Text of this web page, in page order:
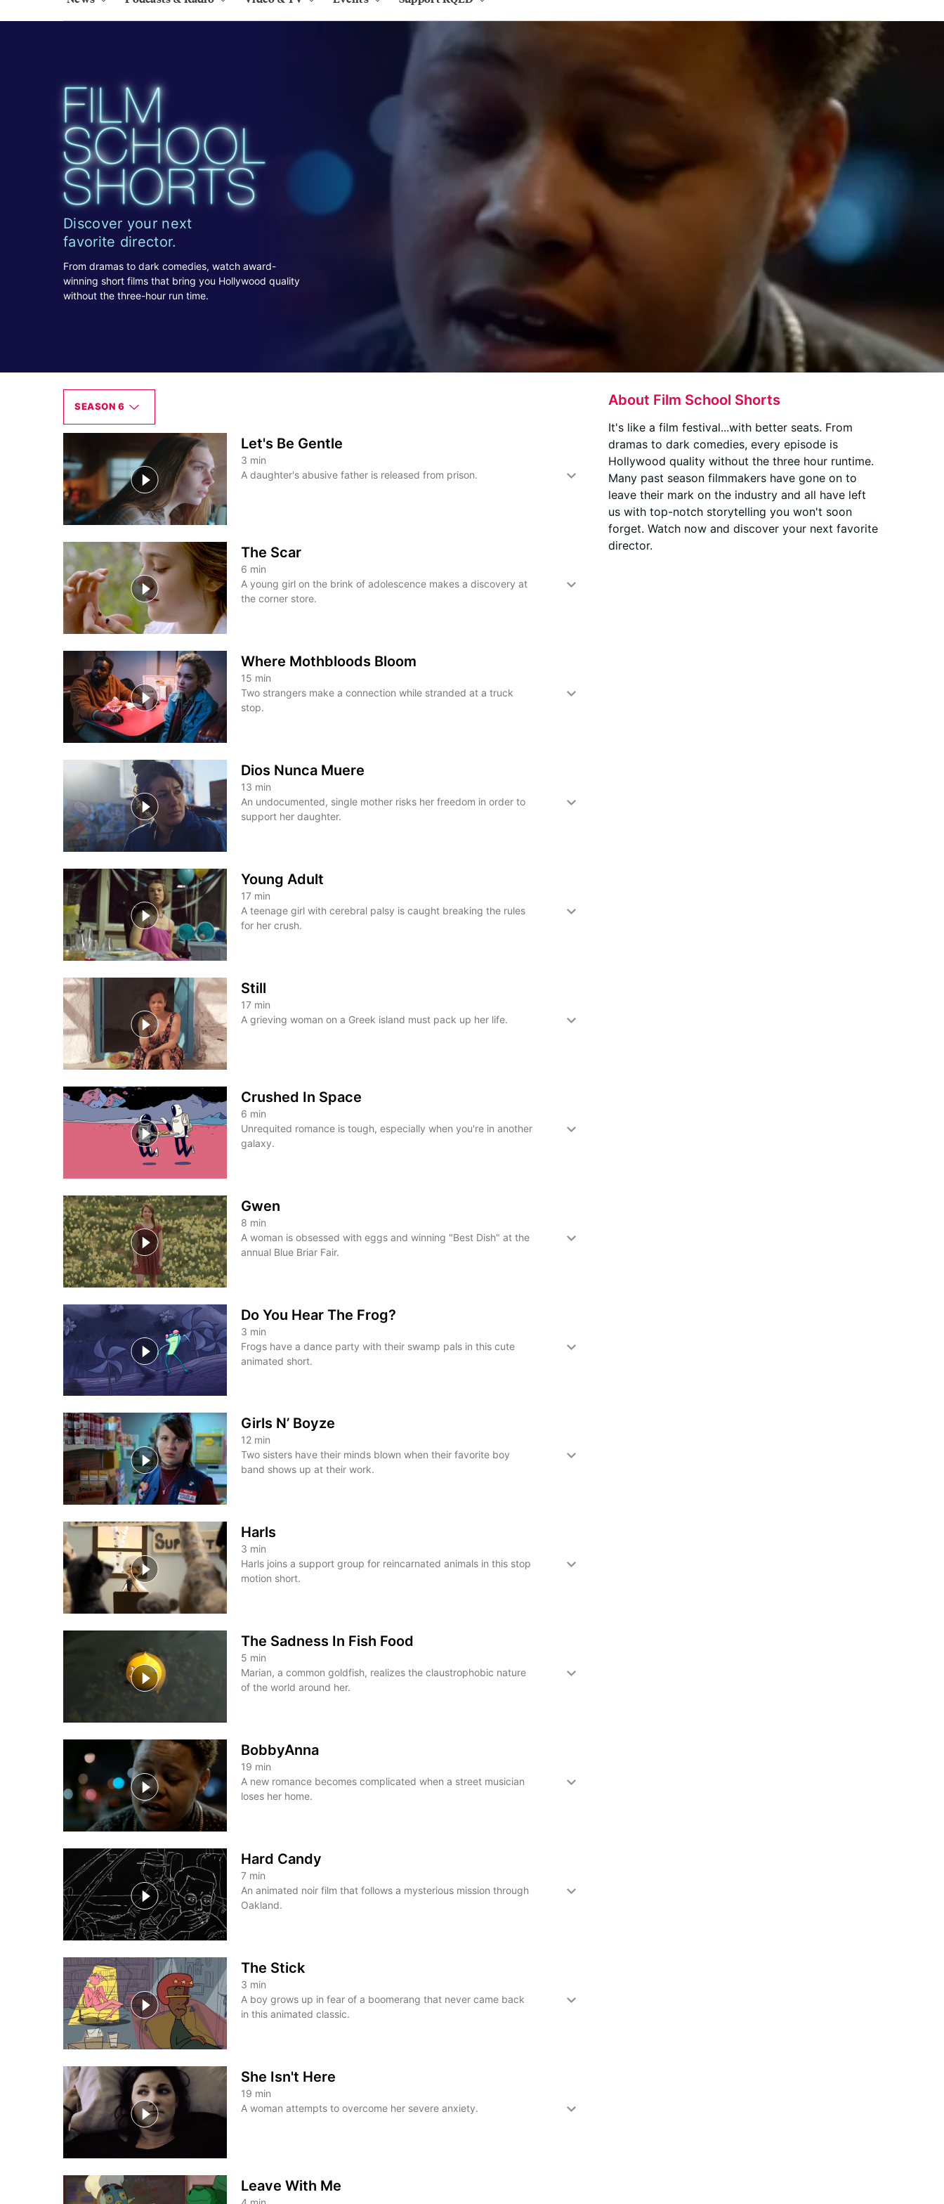
Discover your next
favorite director.
From dramas to dark comedies, watch award-
winning short films that bring you Hollywood quality
without the three-hour run time.
SEASON 6
Let's Be Gentle
3 min
A daughter's abusive father is released from prison.
The Scar
6 min
A young girl on the brink of adolescence makes a discovery at
the corner store.
Where Mothbloods Bloom
15 min
Two strangers make a connection while stranded at a truck
stop.
Dios Nunca Muere
13 min
An undocumented, single mother risks her freedom in order to
support her daughter.
Young Adult
17min
A teenage girl with cerebral palsy is caught breaking the rules
for her crush.
Still
17min
A grieving woman on a Greek island must pack up her life.
Crushed In Space
6 min
Unrequited romance is tough, especially when you're in another
galaxy.
Gwen
8 min
A woman is obsessed with eggs and winning "Best Dish" at the
annual Blue Briar Fair.
Do You Hear The Frog?
3 min
Frogs have a dance party with their swamp pals in this cute
animated short.
Girls N’ Boyze
12min
Two sisters have their minds blown when their favorite boy
band shows up at their work.
Harls
3 min
Harls joins a support group for reincarnated animals in this stop
motion short.
The Sadness In Fish Food
5 min
Marian, a common goldfish, realizes the claustrophobic nature
of the world around her.
BobbyAnna
19 min
A new romance becomes complicated when a street musician
loses her home.
Hard Candy
7min
An animated noir film that follows a mysterious mission through
Oakland.
The Stick
3 min
A boy grows up in fear of a boomerang that never came back
in this animated classic.
She Isn't Here
19 min
A woman attempts to overcome her severe anxiety.
Leave With Me
About Film School Shorts
It's like a film festival...with better seats. From
dramas to dark comedies, every episode is
Hollywood quality without the three hour runtime.
Many past season filmmakers have gone on to
leave their mark on the industry and all have left
us with top-notch storytelling you won't soon
forget. Watch now and discover your next favorite
director.